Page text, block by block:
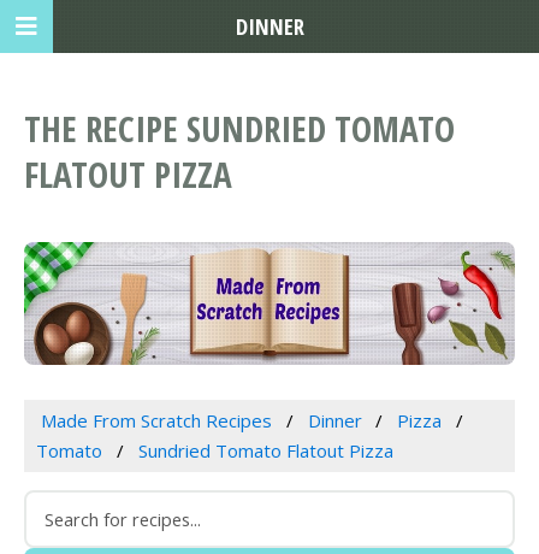
THE RECIPE SUNDRIED TOMATO
FLATOUT PIZZA
Made From Scratch Recipes Dinner
Pizza
Tomato
Sundried Tomato Flatout Pizza
DINNER